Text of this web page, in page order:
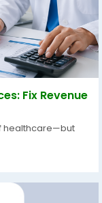
Fix Revenue
healthcare—but